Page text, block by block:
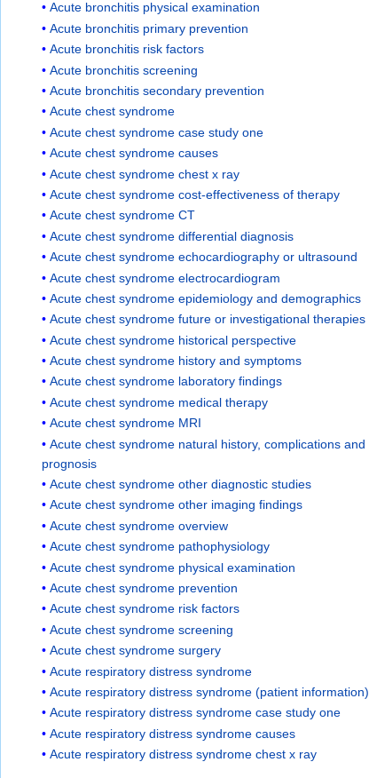
Acute bronchitis physical examination
Acute bronchitis primary prevention
Acute bronchitis risk factors
Acute bronchitis screening
Acute bronchitis secondary prevention
Acute chest syndrome
Acute chest syndrome case study one
Acute chest syndrome causes
Acute chest syndrome chest x ray
Acute chest syndrome cost-effectiveness of therapy
Acute chest syndrome CT
Acute chest syndrome differential diagnosis
Acute chest syndrome echocardiography or ultrasound
Acute chest syndrome electrocardiogram
Acute chest syndrome epidemiology and demographics
Acute chest syndrome future or investigational therapies
Acute chest syndrome historical perspective
Acute chest syndrome history and symptoms
Acute chest syndrome laboratory findings
Acute chest syndrome medical therapy
Acute chest syndrome MRI
Acute chest syndrome natural history, complications and
prognosis
Acute chest syndrome other diagnostic studies
Acute chest syndrome other imaging findings
Acute chest syndrome overview
Acute chest syndrome pathophysiology
Acute chest syndrome physical examination
Acute chest syndrome prevention
Acute chest syndrome risk factors
Acute chest syndrome screening
Acute chest syndrome surgery
Acute respiratory distress syndrome
Acute respiratory distress syndrome (patient information)
Acute respiratory distress syndrome case study one
Acute respiratory distress syndrome causes
Acute respiratory distress syndrome chest x ray